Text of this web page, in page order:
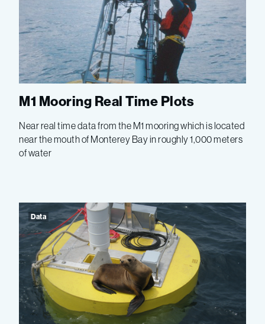
M1 Mooring Real Time Plots
Near real time data from the M1 mooring which is located
near the mouth of Monterey Bay in roughly 1,000 meters
of water
Data